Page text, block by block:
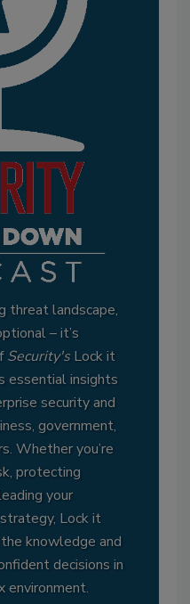
threat landscape,
– it’s
Security'sLock it
essential insights
security and
government,
Whether you’re
protecting
your
Lock it
knowledge and
decisions in
environment.